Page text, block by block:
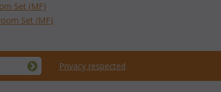
Set (MF)
Set (MF)
Privacy respected